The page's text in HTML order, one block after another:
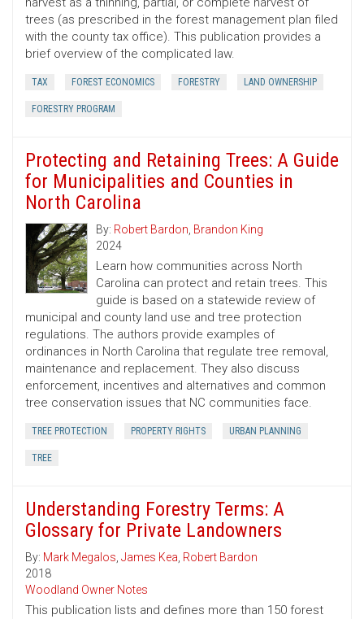
trees (as prescribed in the forest management plan filed
with the county tax office). This publication provides a
brief overview of the complicated law.
TAX FOREST ECONOMICS FORESTRY LAND OWNERSHIP
FORESTRY PROGRAM
Protecting and Retaining Trees: A Guide
for Municipalities and Counties in
North Carolina
By: Robert Bardon, Brandon King
2024
Learn how communities across North
Carolina can protect and retain trees. This
guide is based on a statewide review of
municipal and county land use and tree protection
regulations. The authors provide examples of
ordinances in North Carolina that regulate tree removal,
maintenance and replacement. They also discuss
enforcement, incentives and alternatives and common
tree conservation issues that NC communities face.
TREE PROTECTION PROPERTY RIGHTS URBAN PLANNING
TREE
Understanding Forestry Terms: A
Glossary for Private Landowners
By: Mark Megalos, James Kea, Robert Bardon
2018
Woodland Owner Notes
This publication lists and defines more than 150 forest